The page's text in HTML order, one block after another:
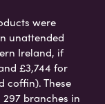
were
unattended
Ireland, if
£3,744 for
coffin). These
branches in